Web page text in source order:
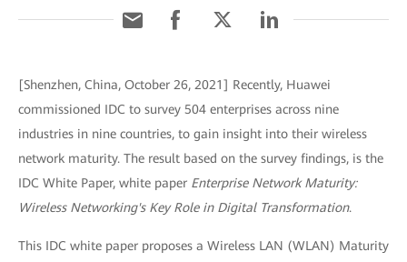
[Shenzhen, China, October 26, 2021] Recently, Huawei
commissioned IDC to survey 504 enterprises across nine
industries in nine countries, to gain insight into their wireless
network maturity. The result based on the survey findings, is the
IDC White Paper, white paper Enterprise Network Maturity:
Wireless Networking's Key Role in Digital Transformation.
This IDC white paper proposes a Wireless LAN (WLAN) Maturity